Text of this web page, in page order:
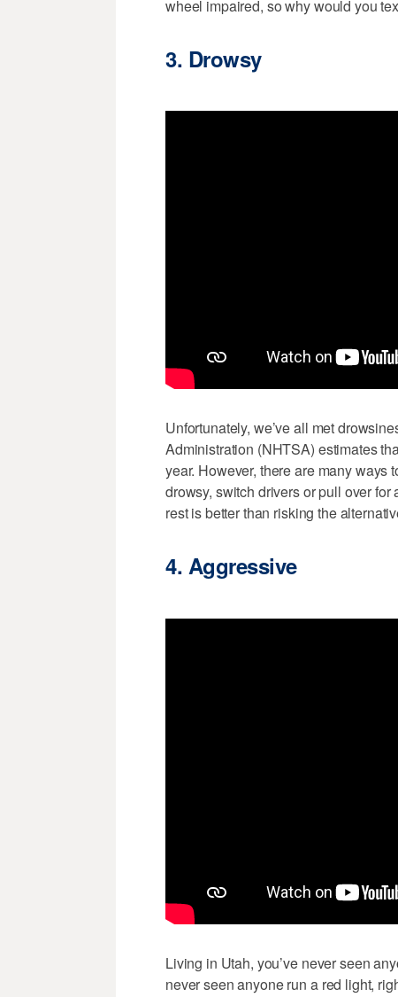
wheel impaired, so why would you
3. Drowsy
Unfortunately, we’ve all met
Administration (NHTSA) estimates
year. However, there are many ways
drowsy, switch drivers or pull over
rest is better than risking the
4. Aggressive
Living in Utah, you’ve never seen
never seen anyone run a red light,